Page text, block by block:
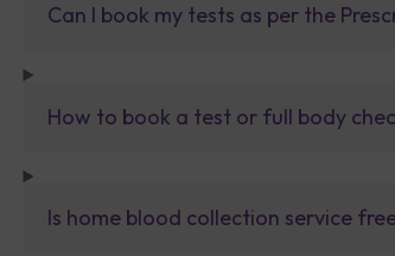
Can I book my tests as per the
How to book a test or full body
Is home blood collection service